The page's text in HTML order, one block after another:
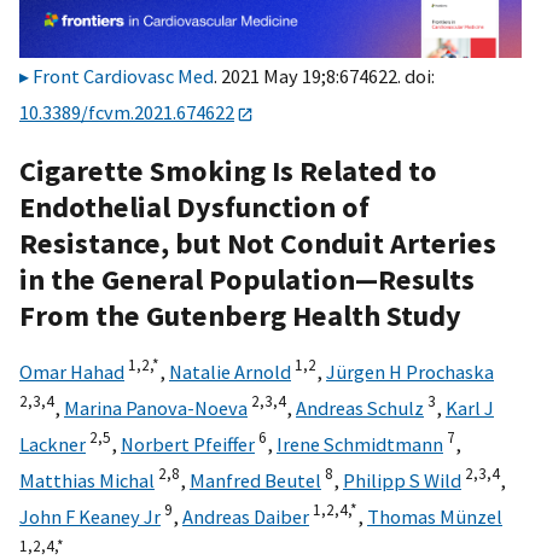
Front Cardiovasc Med. 2021 May 19;8:674622. doi:
10.3389/fcvm.2021.674622
Cigarette Smoking Is Related to
Endothelial Dysfunction of
Resistance, but Not Conduit Arteries
in the General Population—Results
From the Gutenberg Health Study
Omar Hahad 1,2,*, Natalie Arnold 1,2, Jürgen H Prochaska
2,3,4, Marina Panova-Noeva 2,3,4, Andreas Schulz 3, Karl J
Lackner 2,5, Norbert Pfeiffer6, Irene Schmidtmann 7,
Matthias Michal 2,8, Manfred Beutel 8, Philipp S Wild 2,3,4,
John F Keaney Jr9, Andreas Daiber 1,2,4,*, Thomas Münzel
1,2,4,*